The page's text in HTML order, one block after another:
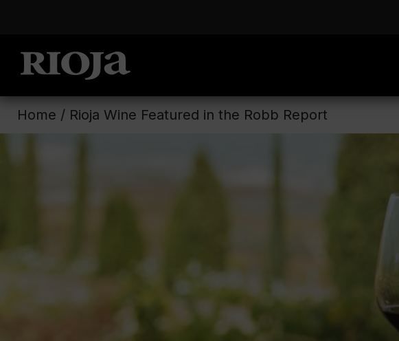
Home / Rioja Wine Featured in the Robb Report